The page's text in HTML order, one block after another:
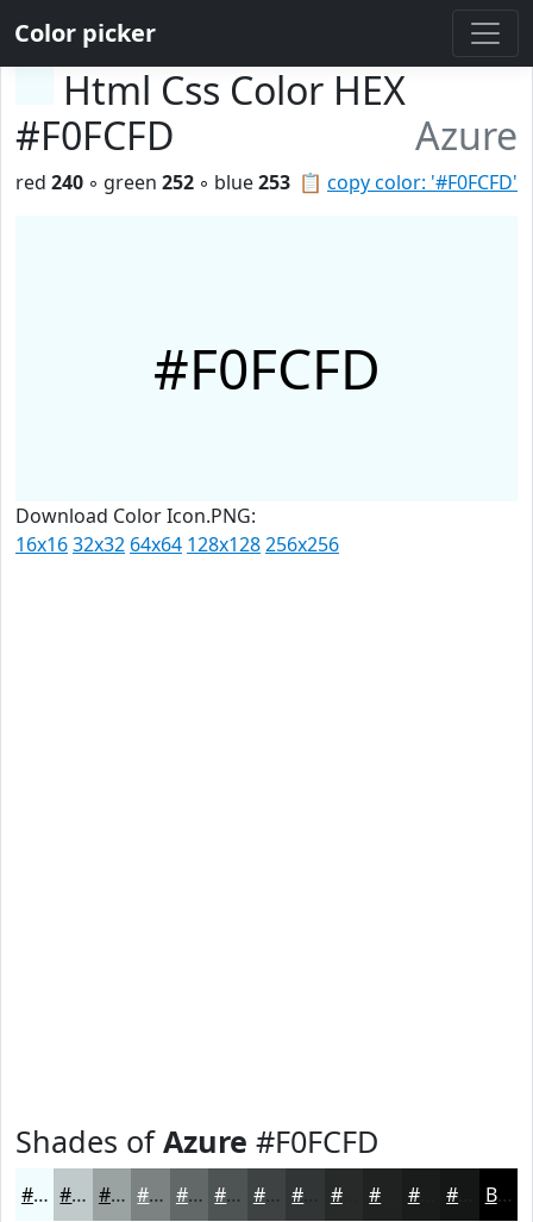
Color picker
Html Css Color HEX
#F0FCFD
Azure
📋 copy color: '#F0FCFD'
red 240 ◦ green 252 ◦ blue253
#F0FCFD
Download Color Icon.PNG:
16x1632x32 64x64 128x128256x256
Shades ofAzure #F0FCFD
#F0FCFD #C0CACA #9AA2A2 #7B8282 #626868 #4E5353 #3E4242 #282A2A #1A1B1B Black